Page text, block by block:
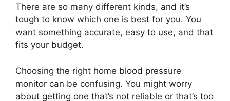
There are so many different kinds, and it’s
tough to know which one is best for you. You
want something accurate, easy to use, and that
fits your budget.
Choosing the right home blood pressure
monitor can be confusing. You might worry
about getting one that’s not reliable or that’s too